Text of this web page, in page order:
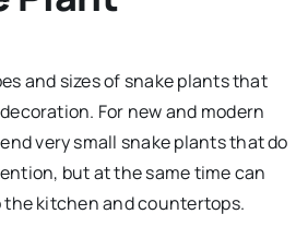
and sizes of snake plants that
For new and modern
very small snake plants that do
but at the same time can
kitchen and countertops.